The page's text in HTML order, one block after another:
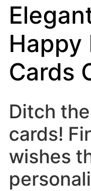
Happy
Cards
Ditch
cards!
wishes